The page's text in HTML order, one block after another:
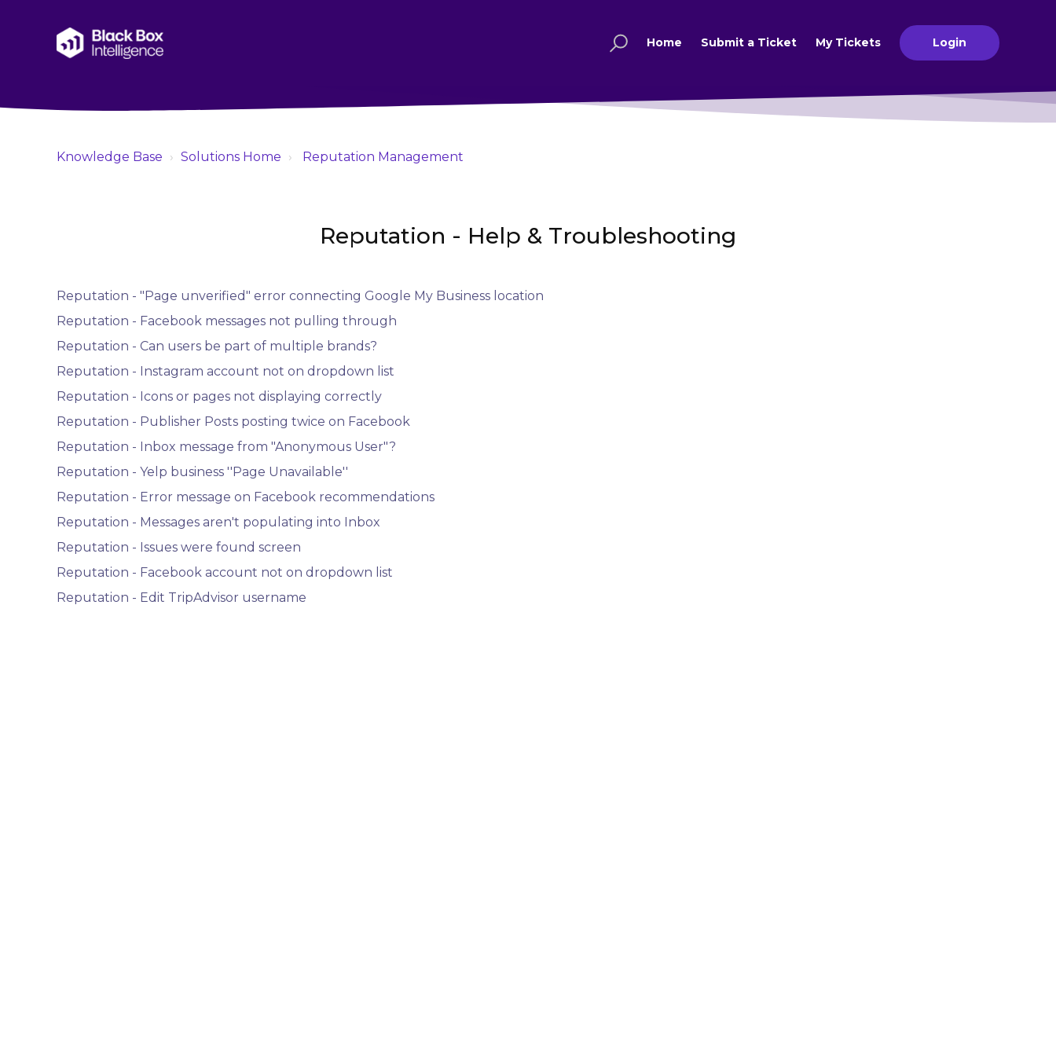
Home Submit a Ticket My Tickets Login
Knowledge Base Solutions Home Reputation Management
Reputation - Help & Troubleshooting
Reputation - "Page unverified" error connecting Google My Business location
Reputation - Facebook messages not pulling through
Reputation - Can users be part of multiple brands?
Reputation - Instagram account not on dropdown list
Reputation - Icons or pages not displaying correctly
Reputation - Publisher Posts posting twice on Facebook
Reputation - Inbox message from "Anonymous User"?
Reputation - Yelp business ''Page Unavailable''
Reputation - Error message on Facebook recommendations
Reputation - Messages aren't populating into Inbox
Reputation - Issues were found screen
Reputation - Facebook account not on dropdown list
Reputation - Edit TripAdvisor username